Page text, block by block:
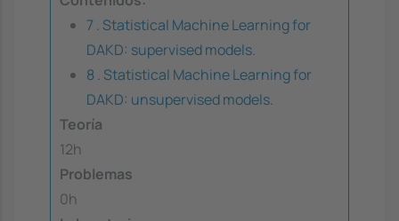
7 . Statistical Machine Learning for
DAKD: supervised models.
8 . Statistical Machine Learning for
DAKD: unsupervised models.
Teoría
12h
Problemas
0h